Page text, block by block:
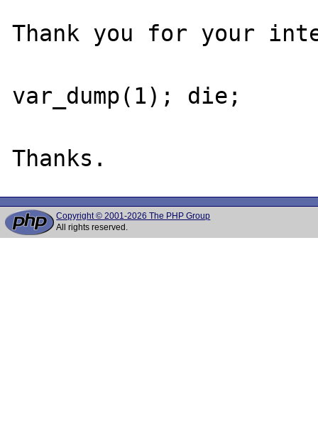
Thank you for your
var_dump(1); die;
Copyright © 2001-2026 The PHP Group
All rights reserved.